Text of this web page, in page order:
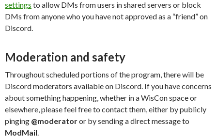
settings to allow DMs from users in shared servers or block
DMs from anyone who you have not approved as a “friend” on
Discord.
Moderation and safety
Throughout scheduled portions of the program, there will be
Discord moderators available on Discord. If you have concerns
about something happening, whether in a WisCon space or
elsewhere, please feel free to contact them, either by publicly
pinging @moderatoror by sending a direct message to
ModMail.